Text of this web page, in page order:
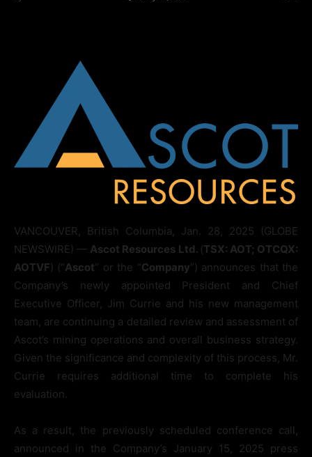
VANCOUVER, British Columbia, Jan. 28, 2025 (GLOBE
NEWSWIRE) — Ascot Resources Ltd. (TSX: AOT; OTCQX:
AOTVF) (“Ascot” or the “Company”) announces that the
Company’s newly appointed President and Chief
Executive Officer, Jim Currie and his new management
team, are continuing a detailed review and assessment of
Ascot’s mining operations and overall business strategy.
Given the significance and complexity of this process, Mr.
Currie requires additional time to complete his
evaluation.
As a result, the previously scheduled conference call,
announced in the Company’s January 15, 2025 press